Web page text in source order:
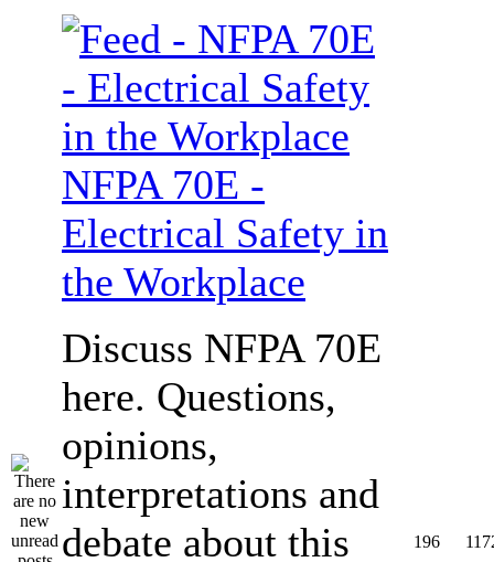
NFPA 70E -
Electrical Safety in
the Workplace
Discuss NFPA 70E
here. Questions,
opinions,
interpretations and
debate about this
196